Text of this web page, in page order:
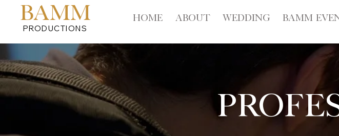
BAMM
PRODUCTIONS
HOME ABOUT WEDDING BAMM